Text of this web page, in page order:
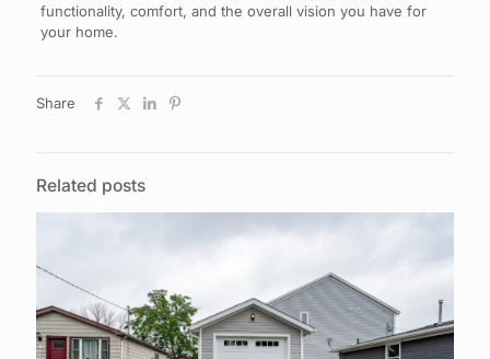
functionality, comfort, and the overall vision you have for
your home.
Share
Related posts